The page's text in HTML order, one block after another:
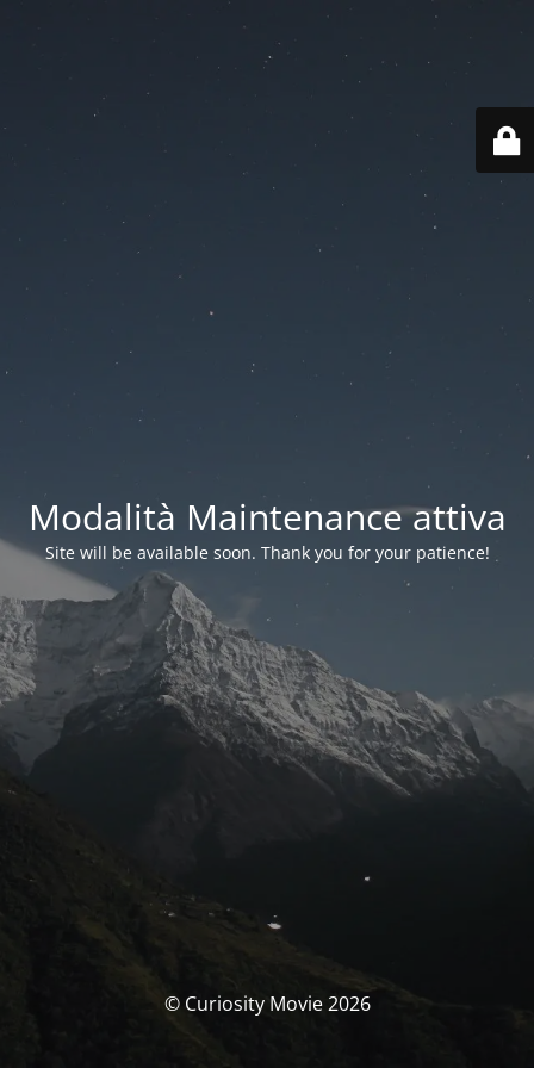
Modalità Maintenance attiva
Site will be available soon. Thank you for your patience!
© Curiosity Movie 2026